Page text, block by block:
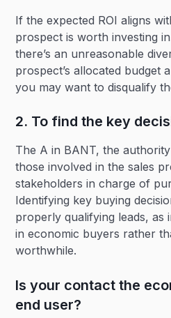
If the expected ROI aligns
prospect is worth investing
there’s an unreasonable
prospect’s allocated budget
you may want to disqualify
2. To find the key
The A in BANT, the
those involved in the sales
stakeholders in charge of
Identifying key buying
properly qualifying leads, as
in economic buyers rather
worthwhile.
Is your contact the
end user?